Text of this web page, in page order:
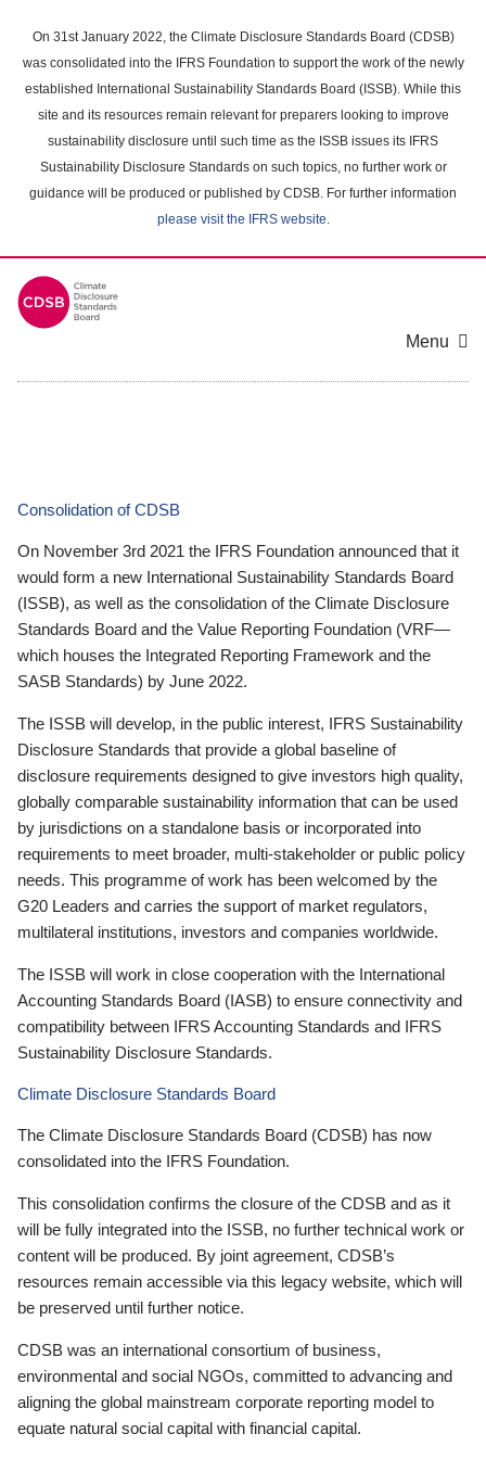
main
content
On 31st January 2022, the Climate Disclosure Standards Board (CDSB)
was consolidated into the IFRS Foundation to support the work of the newly
established International Sustainability Standards Board (ISSB). While this
site and its resources remain relevant for preparers looking to improve
sustainability disclosure until such time as the ISSB issues its IFRS
Sustainability Disclosure Standards on such topics, no further work or
guidance will be produced or published by CDSB. For further information
please visit the IFRS website.
Menu
Consolidation of CDSB
On November 3rd 2021 the IFRS Foundation announced that it
would form a new International Sustainability Standards Board
(ISSB), as well as the consolidation of the Climate Disclosure
Standards Board and the Value Reporting Foundation (VRF—
which houses the Integrated Reporting Framework and the
SASB Standards) by June 2022.
The ISSB will develop, in the public interest, IFRS Sustainability
Disclosure Standards that provide a global baseline of
disclosure requirements designed to give investors high quality,
globally comparable sustainability information that can be used
by jurisdictions on a standalone basis or incorporated into
requirements to meet broader, multi-stakeholder or public policy
needs. This programme of work has been welcomed by the
G20 Leaders and carries the support of market regulators,
multilateral institutions, investors and companies worldwide.
The ISSB will work in close cooperation with the International
Accounting Standards Board (IASB) to ensure connectivity and
compatibility between IFRS Accounting Standards and IFRS
Sustainability Disclosure Standards.
Climate Disclosure Standards Board
The Climate Disclosure Standards Board (CDSB) has now
consolidated into the IFRS Foundation.
This consolidation confirms the closure of the CDSB and as it
will be fully integrated into the ISSB, no further technical work or
content will be produced. By joint agreement, CDSB’s
resources remain accessible via this legacy website, which will
be preserved until further notice.
CDSB was an international consortium of business,
environmental and social NGOs, committed to advancing and
aligning the global mainstream corporate reporting model to
equate natural social capital with financial capital.